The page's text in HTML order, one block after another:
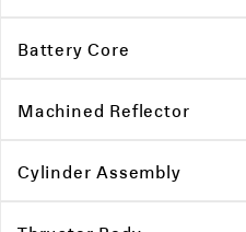
Battery Core
Machined Reflector
Cylinder Assembly